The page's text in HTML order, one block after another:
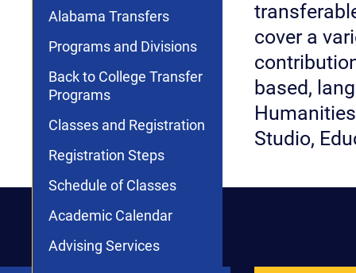
Alabama Transfers
Programs and Divisions
Back to College Transfer
Programs
Classes and Registration
Registration Steps
Schedule of Classes
Academic Calendar
Advising Services
cover a
based,
Studio,